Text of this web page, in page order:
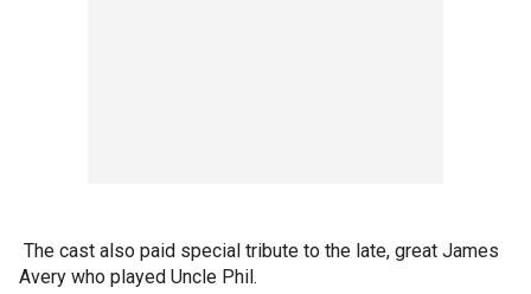
The cast also paid special tribute to the late, great James
Avery who played Uncle Phil.